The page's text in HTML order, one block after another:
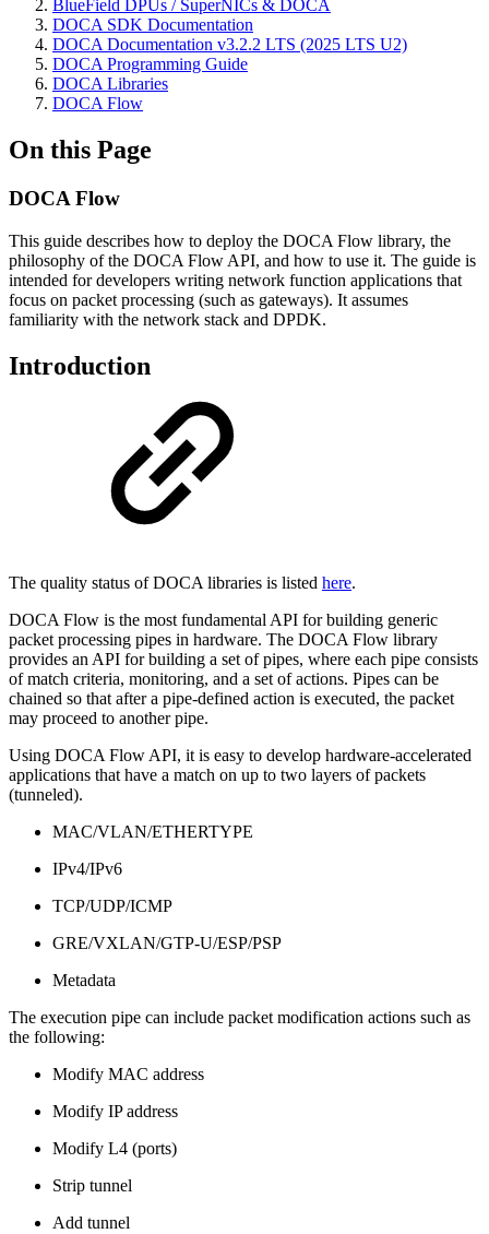
BlueField DPUs / SuperNICs & DOCA
DOCA SDK Documentation
DOCA Documentation v3.2.2 LTS (2025 LTS U2)
DOCA Programming Guide
DOCA Libraries
DOCA Flow
On this Page
DOCA Flow
This guide describes how to deploy the DOCA Flow library, the
philosophy of the DOCA Flow API, and how to use it. The guide is
intended for developers writing network function applications that
focus on packet processing (such as gateways). It assumes
familiarity with the network stack and DPDK.
Introduction
The quality status of DOCA libraries is listed here.
DOCA Flow is the most fundamental API for building generic
packet processing pipes in hardware. The DOCA Flow library
provides an API for building a set of pipes, where each pipe consists
of match criteria, monitoring, and a set of actions. Pipes can be
chained so that after a pipe-defined action is executed, the packet
may proceed to another pipe.
Using DOCA Flow API, it is easy to develop hardware-accelerated
applications that have a match on up to two layers of packets
(tunneled).
MAC/VLAN/ETHERTYPE
IPv4/IPv6
TCP/UDP/ICMP
GRE/VXLAN/GTP-U/ESP/PSP
Metadata
The execution pipe can include packet modification actions such as
the following:
Modify MAC address
Modify IP address
Modify L4 (ports)
Strip tunnel
Add tunnel